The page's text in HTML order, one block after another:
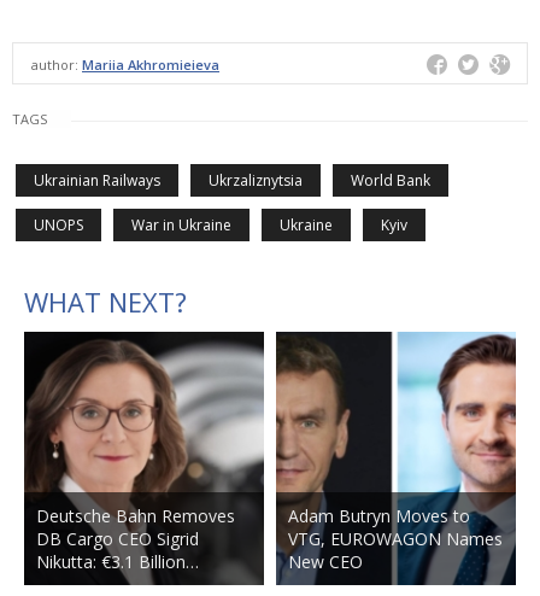
author: Mariia Akhromieieva
TAGS
Ukrainian Railways Ukrzaliznytsia World Bank
UNOPS War in Ukraine Ukraine Kyiv
WHAT NEXT?
Deutsche Bahn Removes
DB Cargo CEO Sigrid
Nikutta: €3.1 Billion…
Adam Butryn Moves to
VTG, EUROWAGON Names
New CEO